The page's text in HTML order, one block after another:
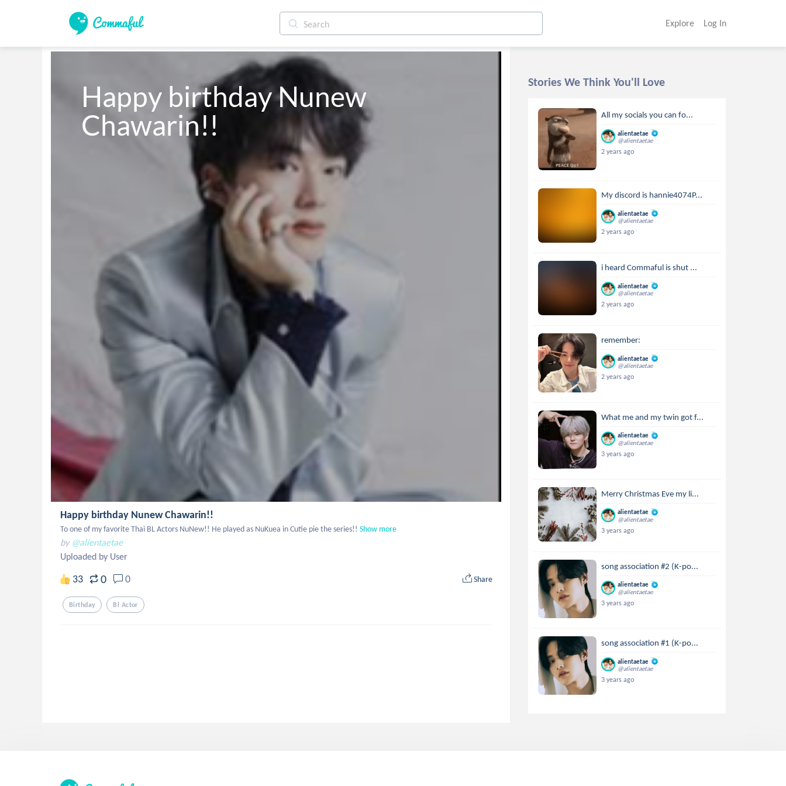
Explore Log In
Happy birthday Nunew
Chawarin!!
Happy birthday Nunew Chawarin!!
To one of my favorite Thai BL Actors NuNew!! He played as NuKuea in Cutie pie the series!! Show more
by @alientaetae
Uploaded by User
33 0 0 Share
Birthday Bl Actor
Stories We Think You'll Love
All my socials you can fo...
alientaetae
@alientaetae
2 years ago
My discord is hannie4074P...
alientaetae
@alientaetae
2 years ago
i heard Commaful is shut ...
alientaetae
@alientaetae
2 years ago
remember:
alientaetae
@alientaetae
2 years ago
What me and my twin got f...
alientaetae
@alientaetae
3 years ago
Merry Christmas Eve my li...
alientaetae
@alientaetae
3 years ago
song association #2 (K-po...
alientaetae
@alientaetae
3 years ago
song association #1 (K-po...
alientaetae
@alientaetae
3 years ago